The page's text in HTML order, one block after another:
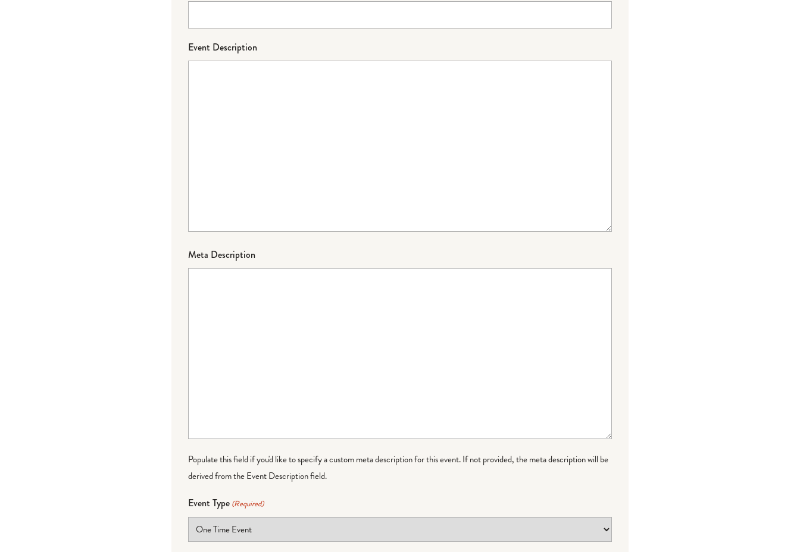
Event Description
Meta Description
Populate this field if you'd like to specify a custom meta description for this event. If not provided, the meta description will be
derived from the Event Description field.
Event Type (Required)